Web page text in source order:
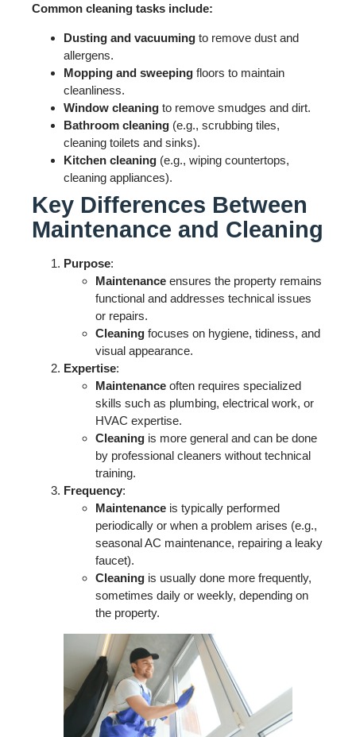
Common cleaning tasks include:
Dusting and vacuuming to remove dust and
allergens.
Mopping and sweeping floors to maintain
cleanliness.
Window cleaning to remove smudges and dirt.
Bathroom cleaning (e.g., scrubbing tiles,
cleaning toilets and sinks).
Kitchen cleaning (e.g., wiping countertops,
cleaning appliances).
Key Differences Between
Maintenance and Cleaning
Purpose:
Maintenance ensures the property remains
functional and addresses technical issues
or repairs.
Cleaning focuses on hygiene, tidiness, and
visual appearance.
Expertise:
Maintenance often requires specialized
skills such as plumbing, electrical work, or
HVAC expertise.
Cleaning is more general and can be done
by professional cleaners without technical
training.
Frequency:
Maintenance is typically performed
periodically or when a problem arises (e.g.,
seasonal AC maintenance, repairing a leaky
faucet).
Cleaning is usually done more frequently,
sometimes daily or weekly, depending on
the property.